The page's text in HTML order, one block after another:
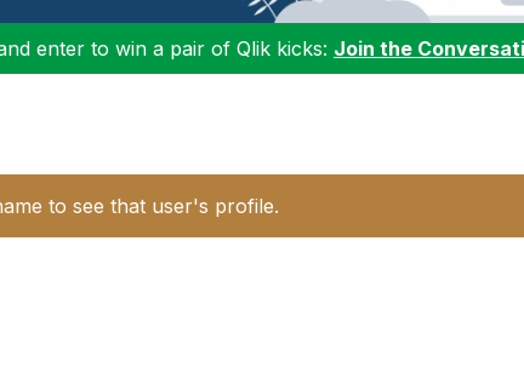
enter to win a pair of Qlik kicks: Join the
to see that user's profile.